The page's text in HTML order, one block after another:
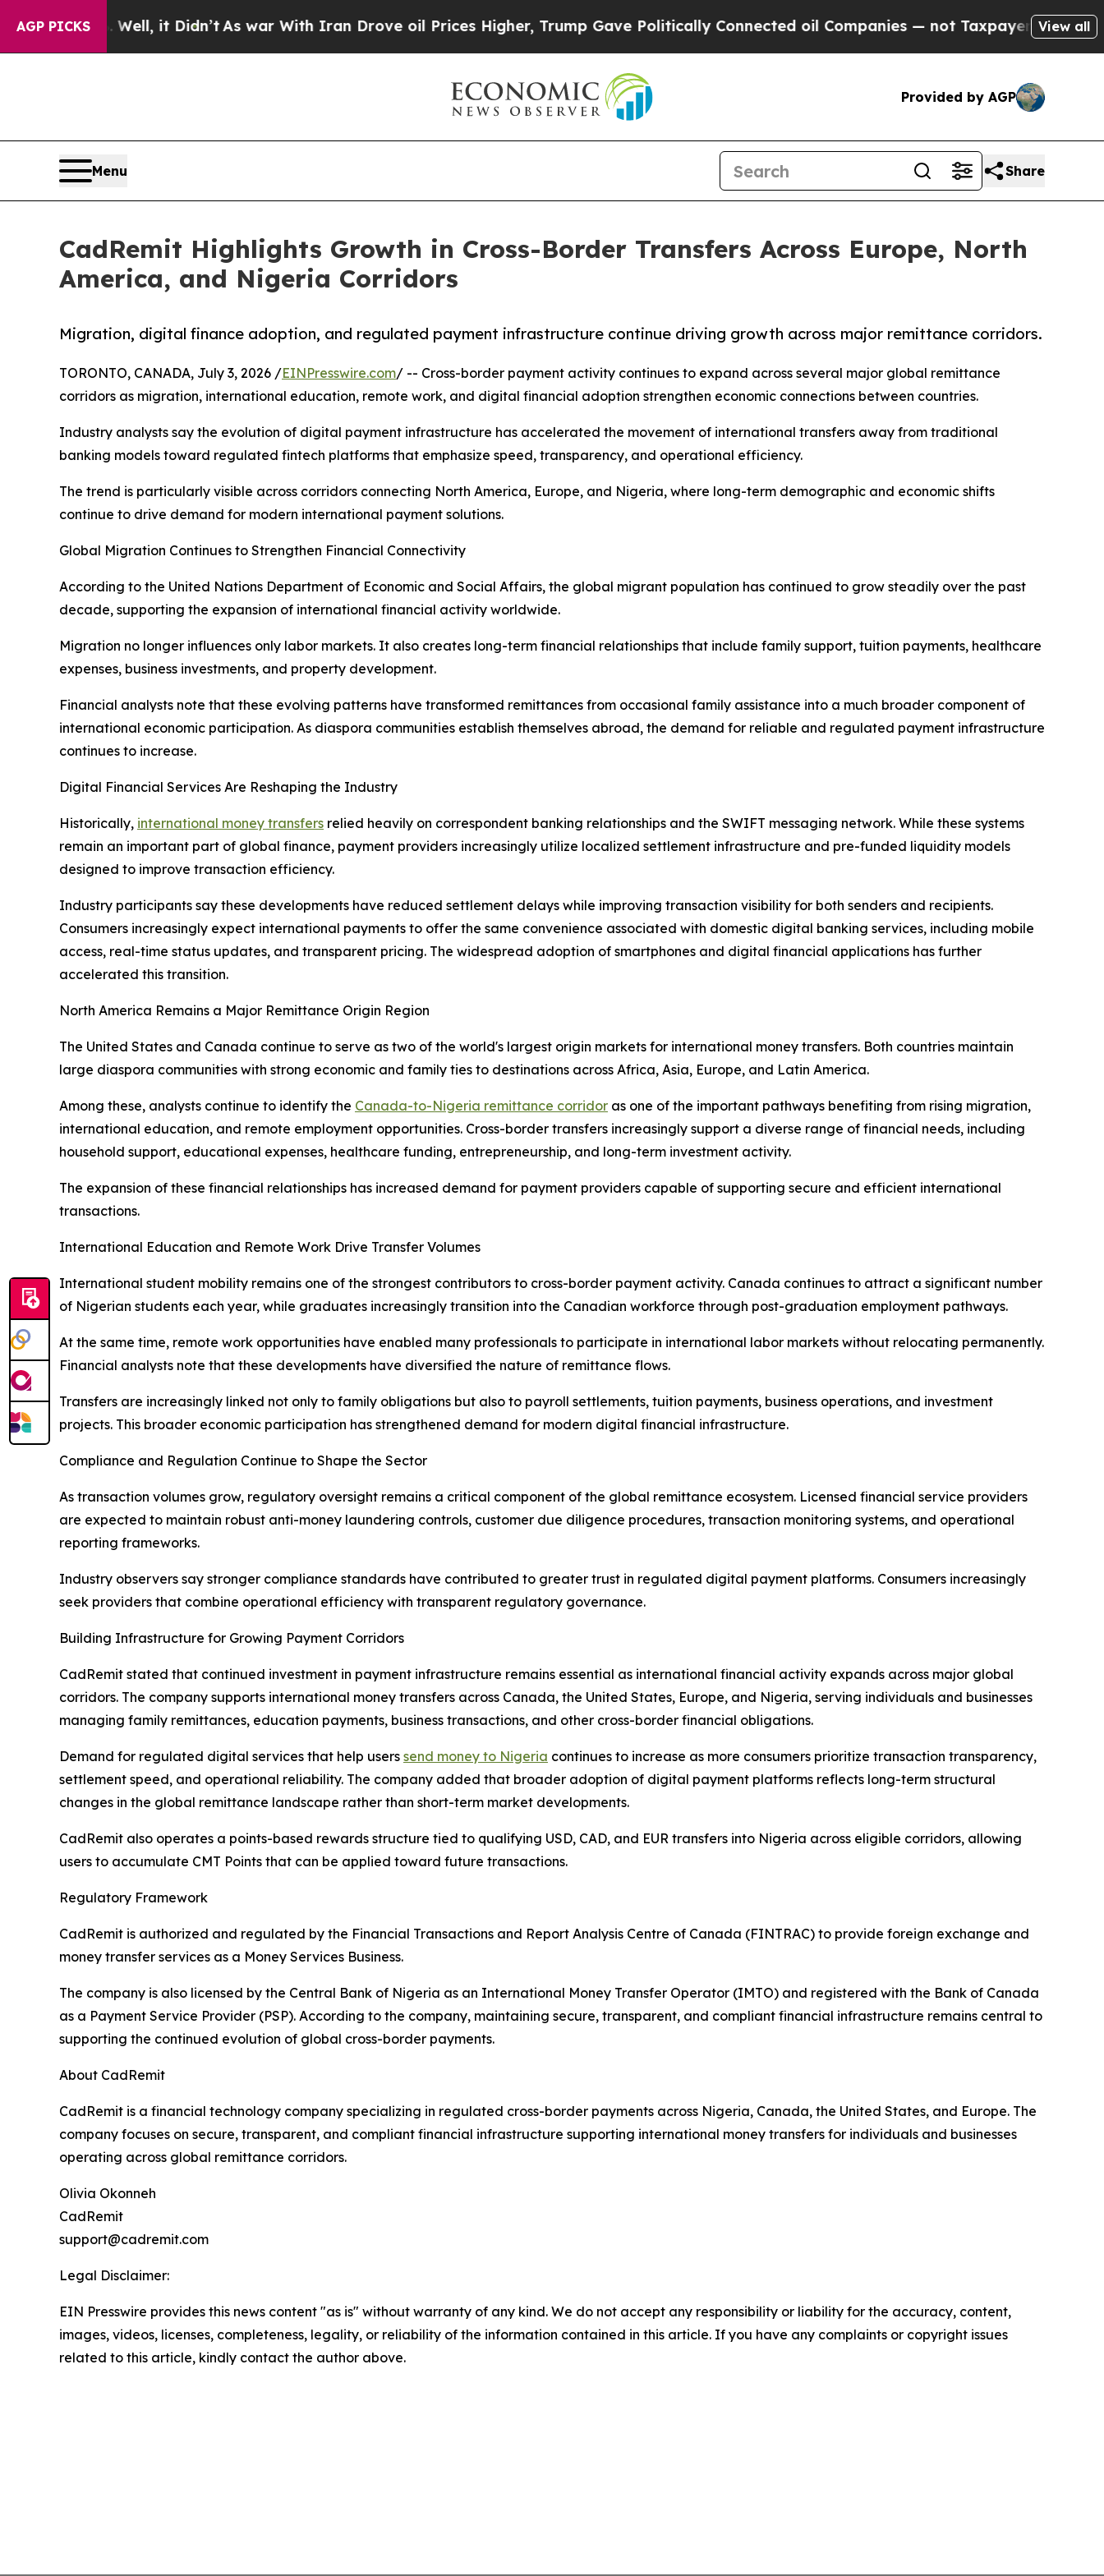
AGP PICKS
Well, it Didn’tAs war With Iran Drove oil Prices Higher, Trump Gave Politically Connected oil Companies — not Taxpayers — the Chance to
View all
Provided by AGP
Menu Share
CadRemit Highlights Growth in Cross-Border Transfers Across Europe, North
America, and Nigeria Corridors
Migration, digital finance adoption, and regulated payment infrastructure continue driving growth across major remittance corridors.
TORONTO, CANADA, July 3, 2026 /EINPresswire.com/ -- Cross-border payment activity continues to expand across several major global remittance
corridors as migration, international education, remote work, and digital financial adoption strengthen economic connections between countries.
Industry analysts say the evolution of digital payment infrastructure has accelerated the movement of international transfers away from traditional
banking models toward regulated fintech platforms that emphasize speed, transparency, and operational efficiency.
The trend is particularly visible across corridors connecting North America, Europe, and Nigeria, where long-term demographic and economic shifts
continue to drive demand for modern international payment solutions.
Global Migration Continues to Strengthen Financial Connectivity
According to the United Nations Department of Economic and Social Affairs, the global migrant population has continued to grow steadily over the past
decade, supporting the expansion of international financial activity worldwide.
Migration no longer influences only labor markets. It also creates long-term financial relationships that include family support, tuition payments, healthcare
expenses, business investments, and property development.
Financial analysts note that these evolving patterns have transformed remittances from occasional family assistance into a much broader component of
international economic participation. As diaspora communities establish themselves abroad, the demand for reliable and regulated payment infrastructure
continues to increase.
Digital Financial Services Are Reshaping the Industry
Historically, international money transfers relied heavily on correspondent banking relationships and the SWIFT messaging network. While these systems
remain an important part of global finance, payment providers increasingly utilize localized settlement infrastructure and pre-funded liquidity models
designed to improve transaction efficiency.
Industry participants say these developments have reduced settlement delays while improving transaction visibility for both senders and recipients.
Consumers increasingly expect international payments to offer the same convenience associated with domestic digital banking services, including mobile
access, real-time status updates, and transparent pricing. The widespread adoption of smartphones and digital financial applications has further
accelerated this transition.
North America Remains a Major Remittance Origin Region
The United States and Canada continue to serve as two of the world's largest origin markets for international money transfers. Both countries maintain
large diaspora communities with strong economic and family ties to destinations across Africa, Asia, Europe, and Latin America.
Among these, analysts continue to identify the Canada-to-Nigeria remittance corridor as one of the important pathways benefiting from rising migration,
international education, and remote employment opportunities. Cross-border transfers increasingly support a diverse range of financial needs, including
household support, educational expenses, healthcare funding, entrepreneurship, and long-term investment activity.
The expansion of these financial relationships has increased demand for payment providers capable of supporting secure and efficient international
transactions.
International Education and Remote Work Drive Transfer Volumes
International student mobility remains one of the strongest contributors to cross-border payment activity. Canada continues to attract a significant number
of Nigerian students each year, while graduates increasingly transition into the Canadian workforce through post-graduation employment pathways.
At the same time, remote work opportunities have enabled many professionals to participate in international labor markets without relocating permanently.
Financial analysts note that these developments have diversified the nature of remittance flows.
Transfers are increasingly linked not only to family obligations but also to payroll settlements, tuition payments, business operations, and investment
projects. This broader economic participation has strengthened demand for modern digital financial infrastructure.
Compliance and Regulation Continue to Shape the Sector
As transaction volumes grow, regulatory oversight remains a critical component of the global remittance ecosystem. Licensed financial service providers
are expected to maintain robust anti-money laundering controls, customer due diligence procedures, transaction monitoring systems, and operational
reporting frameworks.
Industry observers say stronger compliance standards have contributed to greater trust in regulated digital payment platforms. Consumers increasingly
seek providers that combine operational efficiency with transparent regulatory governance.
Building Infrastructure for Growing Payment Corridors
CadRemit stated that continued investment in payment infrastructure remains essential as international financial activity expands across major global
corridors. The company supports international money transfers across Canada, the United States, Europe, and Nigeria, serving individuals and businesses
managing family remittances, education payments, business transactions, and other cross-border financial obligations.
Demand for regulated digital services that help users send money to Nigeria continues to increase as more consumers prioritize transaction transparency,
settlement speed, and operational reliability. The company added that broader adoption of digital payment platforms reflects long-term structural
changes in the global remittance landscape rather than short-term market developments.
CadRemit also operates a points-based rewards structure tied to qualifying USD, CAD, and EUR transfers into Nigeria across eligible corridors, allowing
users to accumulate CMT Points that can be applied toward future transactions.
Regulatory Framework
CadRemit is authorized and regulated by the Financial Transactions and Report Analysis Centre of Canada (FINTRAC) to provide foreign exchange and
money transfer services as a Money Services Business.
The company is also licensed by the Central Bank of Nigeria as an International Money Transfer Operator (IMTO) and registered with the Bank of Canada
as a Payment Service Provider (PSP). According to the company, maintaining secure, transparent, and compliant financial infrastructure remains central to
supporting the continued evolution of global cross-border payments.
About CadRemit
CadRemit is a financial technology company specializing in regulated cross-border payments across Nigeria, Canada, the United States, and Europe. The
company focuses on secure, transparent, and compliant financial infrastructure supporting international money transfers for individuals and businesses
operating across global remittance corridors.
Olivia Okonneh
CadRemit
support@cadremit.com
Legal Disclaimer:
EIN Presswire provides this news content "as is" without warranty of any kind. We do not accept any responsibility or liability for the accuracy, content,
images, videos, licenses, completeness, legality, or reliability of the information contained in this article. If you have any complaints or copyright issues
related to this article, kindly contact the author above.